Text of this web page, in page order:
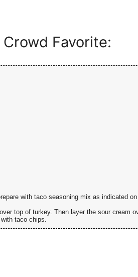
Favorite:
with taco seasoning mix as indicated
top of turkey. Then layer the sour cream
taco chips.